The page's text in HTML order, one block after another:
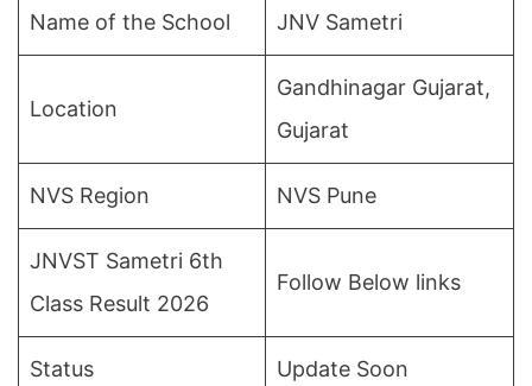
Name of the School JNV Sametri
Location
Gandhinagar Gujarat,
Gujarat
NVS Region NVS Pune
JNVST Sametri 6th
Class Result 2026
Follow Below links
Status Update Soon